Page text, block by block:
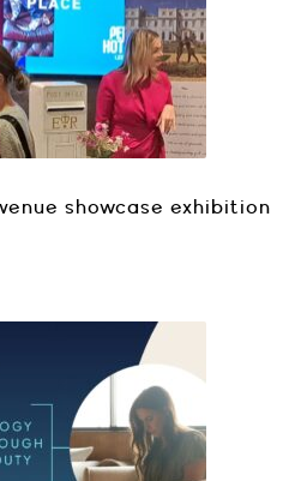
showcase exhibition